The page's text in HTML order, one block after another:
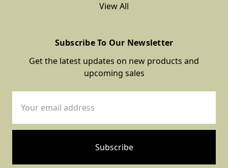
View All
Subscribe To Our Newsletter
Get the latest updates on new products and
upcoming sales
Address